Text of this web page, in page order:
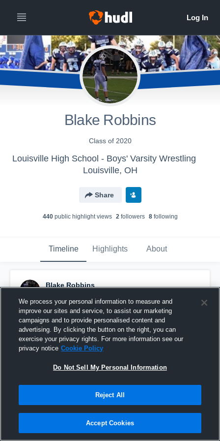
Blake Robbins
Class of 2020
Louisville High School - Boys' Varsity Wrestling
Louisville, OH
Share
440public highlight views 2followers 8following
Timeline Highlights About
Blake Robbins
Pinned
We process your personal information to measure and
improve our sites and service, to assist our marketing
campaigns and to provide personalised content and
advertising. By clicking the button on the right, you can
exercise your privacy rights. For more information see our
privacy notice Cookie Policy
Do Not Sell My Personal Information
Reject All
Accept Cookies